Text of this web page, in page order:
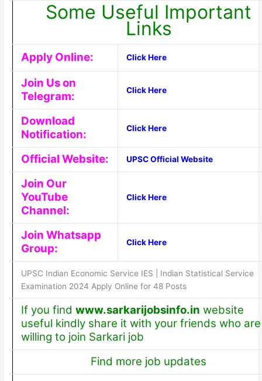
Some Useful Important
Links
Apply Online: Click Here
Join Us on
Telegram:
Click Here
Download
Notification:
Click Here
Official Website: UPSC Official Website
Join Our
YouTube
Channel:
Click Here
Join Whatsapp
Group:
Click Here
UPSC Indian Economic Service IES | Indian Statistical Service
Examination 2024 Apply Online for 48 Posts
If you find www.sarkarijobsinfo.in website
useful kindly share it with your friends who are
willing to join Sarkari job
Find more job updates